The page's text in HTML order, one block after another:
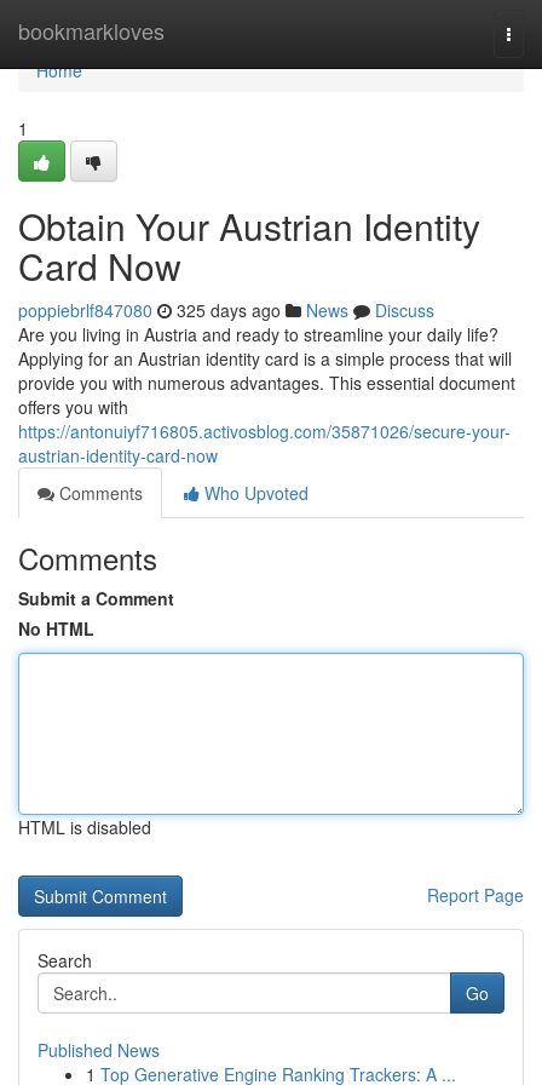
bookmarkloves
Home
Home
1
Obtain Your Austrian Identity
Card Now
poppiebrlf847080 325 days ago News
Discuss
Are you living in Austria and ready to streamline your daily life?
Applying for an Austrian identity card is a simple process that will
provide you with numerous advantages. This essential document
offers you with
https://antonuiyf716805.activosblog.com/35871026/secure-your-
austrian-identity-card-now
Comments
Who Upvoted
Comments
Submit a Comment
No HTML
HTML is disabled
Report Page
Search
Go
Published News
1 Top Generative Engine Ranking Trackers: A ...